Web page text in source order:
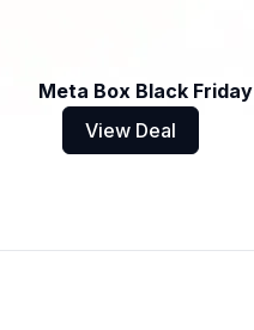
Meta Box Black Friday
View Deal